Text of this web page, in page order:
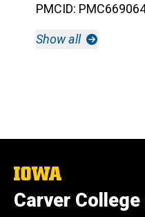
PMCID:
Show all
The
University
of
Iowa
Carver